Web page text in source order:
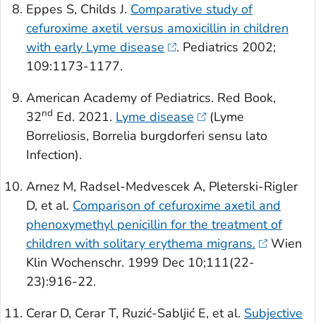
Eppes S, Childs J. Comparative study of
cefuroxime axetil versus amoxicillin in children
with early Lyme disease
. Pediatrics 2002;
109:1173-1177.
American Academy of Pediatrics. Red Book,
32nd Ed. 2021. Lyme disease
(Lyme
Borreliosis, Borrelia burgdorferi sensu lato
Infection).
Arnez M, Radsel-Medvescek A, Pleterski-Rigler
D, et al. Comparison of cefuroxime axetil and
phenoxymethyl penicillin for the treatment of
children with solitary erythema migrans.
Wien
Klin Wochenschr. 1999 Dec 10;111(22-
23):916-22.
Cerar D, Cerar T, Ruzić-Sabljić E, et al. Subjective